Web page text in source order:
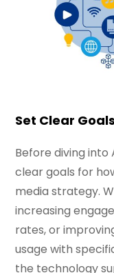
Set Clear
Before diving into
clear goals for
media strategy.
increasing
rates, or
usage with
the technology